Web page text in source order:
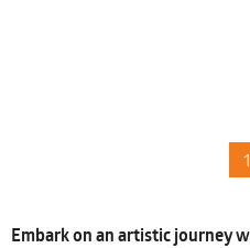
1
Embark on an artistic journey